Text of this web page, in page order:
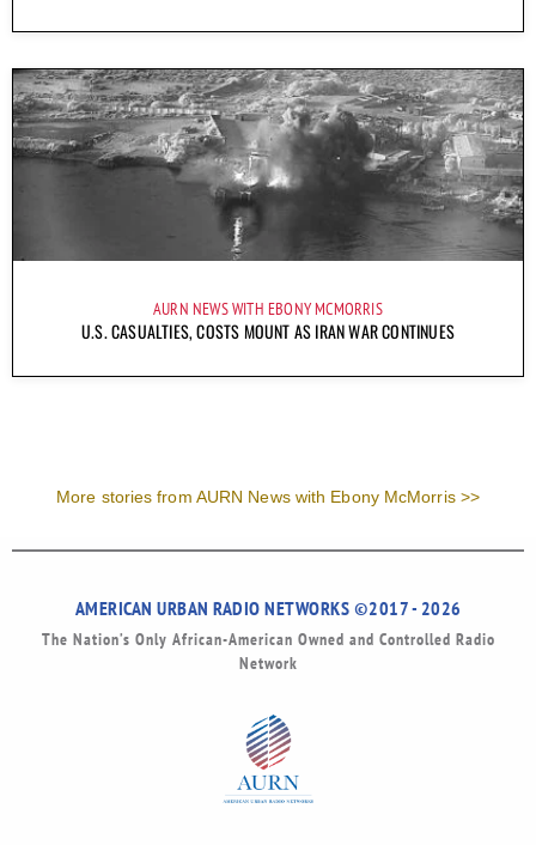
AURN NEWS WITH EBONY MCMORRIS
U.S. CASUALTIES, COSTS MOUNT AS IRAN WAR CONTINUES
More stories from AURN News with Ebony McMorris >>
AMERICAN URBAN RADIO NETWORKS ©2017 - 2026
The Nation’s Only African-American Owned and Controlled Radio
Network